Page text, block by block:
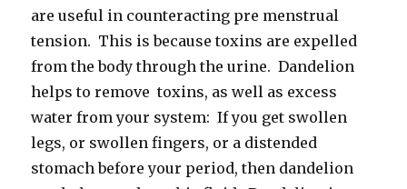
are useful in counteracting pre menstrual
tension. This is because toxins are expelled
from the body through the urine. Dandelion
helps to remove toxins, as well as excess
water from your system: If you get swollen
legs, or swollen fingers, or a distended
stomach before your period, then dandelion